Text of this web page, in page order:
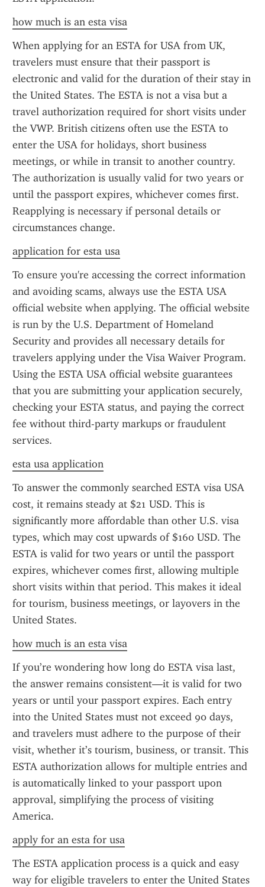
how much is an esta visa
When applying for an ESTA for USA from UK,
travelers must ensure that their passport is
electronic and valid for the duration of their stay in
the United States. The ESTA is not a visa but a
travel authorization required for short visits under
the VWP. British citizens often use the ESTA to
enter the USA for holidays, short business
meetings, or while in transit to another country.
The authorization is usually valid for two years or
until the passport expires, whichever comes first.
Reapplying is necessary if personal details or
circumstances change.
application for esta usa
To ensure you're accessing the correct information
and avoiding scams, always use the ESTA USA
official website when applying. The official website
is run by the U.S. Department of Homeland
Security and provides all necessary details for
travelers applying under the Visa Waiver Program.
Using the ESTA USA official website guarantees
that you are submitting your application securely,
checking your ESTA status, and paying the correct
fee without third-party markups or fraudulent
services.
esta usa application
To answer the commonly searched ESTA visa USA
cost, it remains steady at $21 USD. This is
significantly more affordable than other U.S. visa
types, which may cost upwards of $160 USD. The
ESTA is valid for two years or until the passport
expires, whichever comes first, allowing multiple
short visits within that period. This makes it ideal
for tourism, business meetings, or layovers in the
United States.
how much is an esta visa
If you’re wondering how long do ESTA visa last,
the answer remains consistent—it is valid for two
years or until your passport expires. Each entry
into the United States must not exceed 90 days,
and travelers must adhere to the purpose of their
visit, whether it’s tourism, business, or transit. This
ESTA authorization allows for multiple entries and
is automatically linked to your passport upon
approval, simplifying the process of visiting
America.
apply for an esta for usa
The ESTA application process is a quick and easy
way for eligible travelers to enter the United States